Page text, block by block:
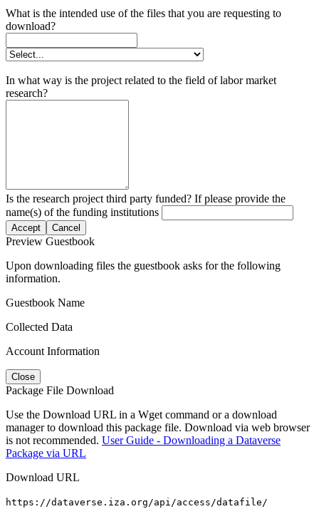
What is the intended use of the files that you are requesting to
download?
In what way is the project related to the field of labor market
research?
Is the research project third party funded? If please provide the
name(s) of the funding institutions
Accept Cancel
Preview Guestbook
Upon downloading files the guestbook asks for the following
information.
Guestbook Name
Collected Data
Account Information
Close
Package File Download
Use the Download URL in a Wget command or a download
manager to download this package file. Download via web browser
is not recommended. User Guide - Downloading a Dataverse
Package via URL
Download URL
https://dataverse.iza.org/api/access/datafile/